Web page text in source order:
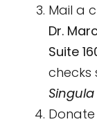
Mail a
Dr.
Suite